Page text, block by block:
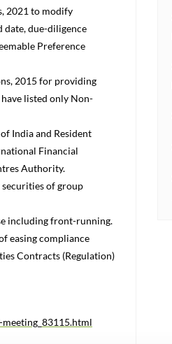
2021 to modify
due-diligence
Preference
2015 for providing
listed only Non-
India and Resident
Financial
Authority.
of group
including front-running.
easing compliance
Contracts (Regulation)